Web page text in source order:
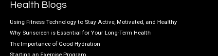
Health Blogs
Using Fitness Technology to Stay Active, Motivated, and Healthy
Why Sunscreen is Essential for Your Long-Term Health
The Importance of Good Hydration